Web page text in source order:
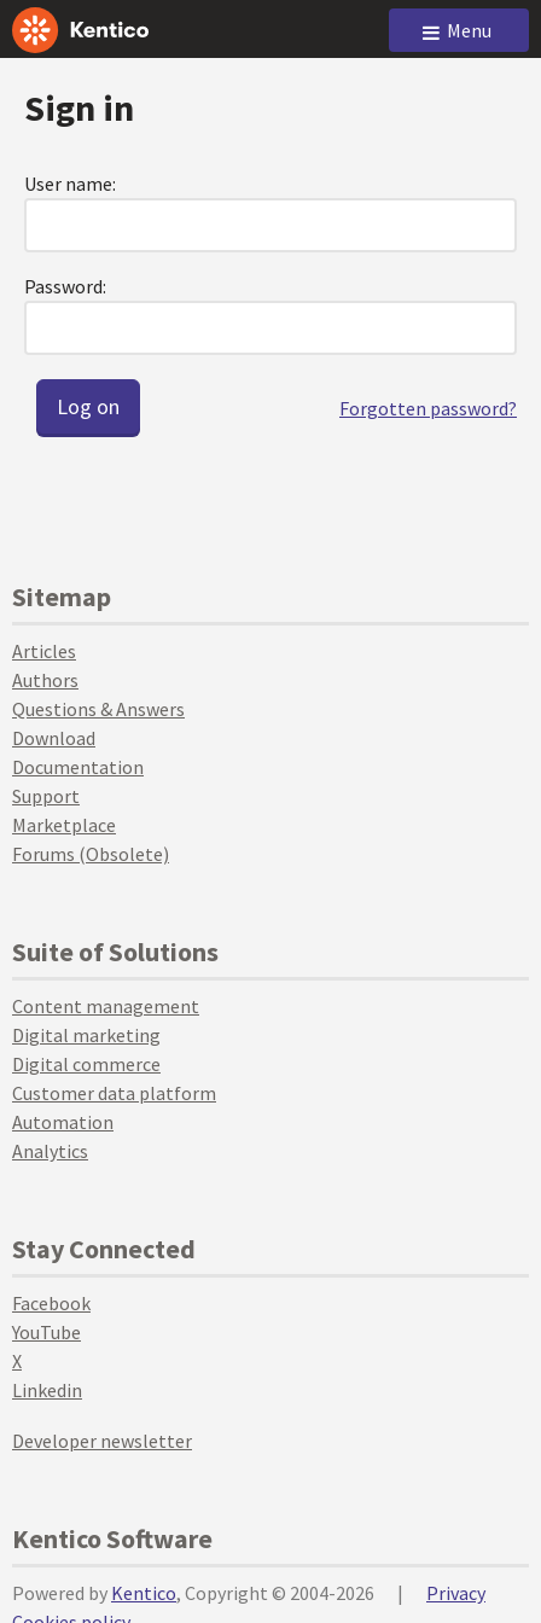
Menu
Sign in
User name:
Password:
Forgotten password?
Sitemap
Articles
Authors
Questions & Answers
Download
Documentation
Support
Marketplace
Forums (Obsolete)
Suite of Solutions
Content management
Digital marketing
Digital commerce
Customer data platform
Automation
Analytics
Stay Connected
Facebook
YouTube
X
Linkedin
Developer newsletter
Kentico Software
Powered by Kentico, Copyright © 2004-2026 |
Privacy